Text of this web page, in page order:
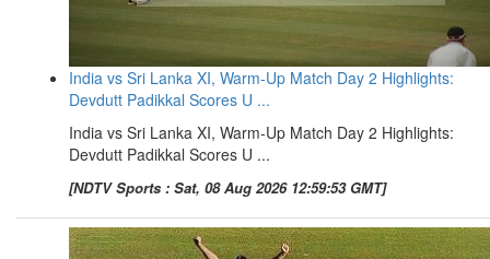
India vs Sri Lanka XI, Warm-Up Match Day 2 Highlights:
Devdutt Padikkal Scores U ...
India vs Sri Lanka XI, Warm-Up Match Day 2 Highlights:
Devdutt Padikkal Scores U ...
[NDTV Sports : Sat, 08 Aug 2026 12:59:53 GMT]